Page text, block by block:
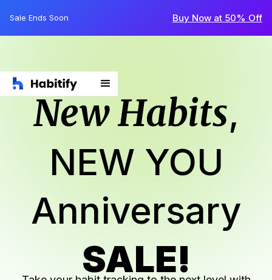
Sale Ends Soon Buy Now at 50% Off
New Habits,
NEW YOU
Anniversary
SALE!